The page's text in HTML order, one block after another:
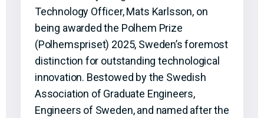
Technology Officer, Mats Karlsson, on
being awarded the Polhem Prize
(Polhemspriset) 2025, Sweden’s foremost
distinction for outstanding technological
innovation. Bestowed by the Swedish
Association of Graduate Engineers,
Engineers of Sweden, and named after the